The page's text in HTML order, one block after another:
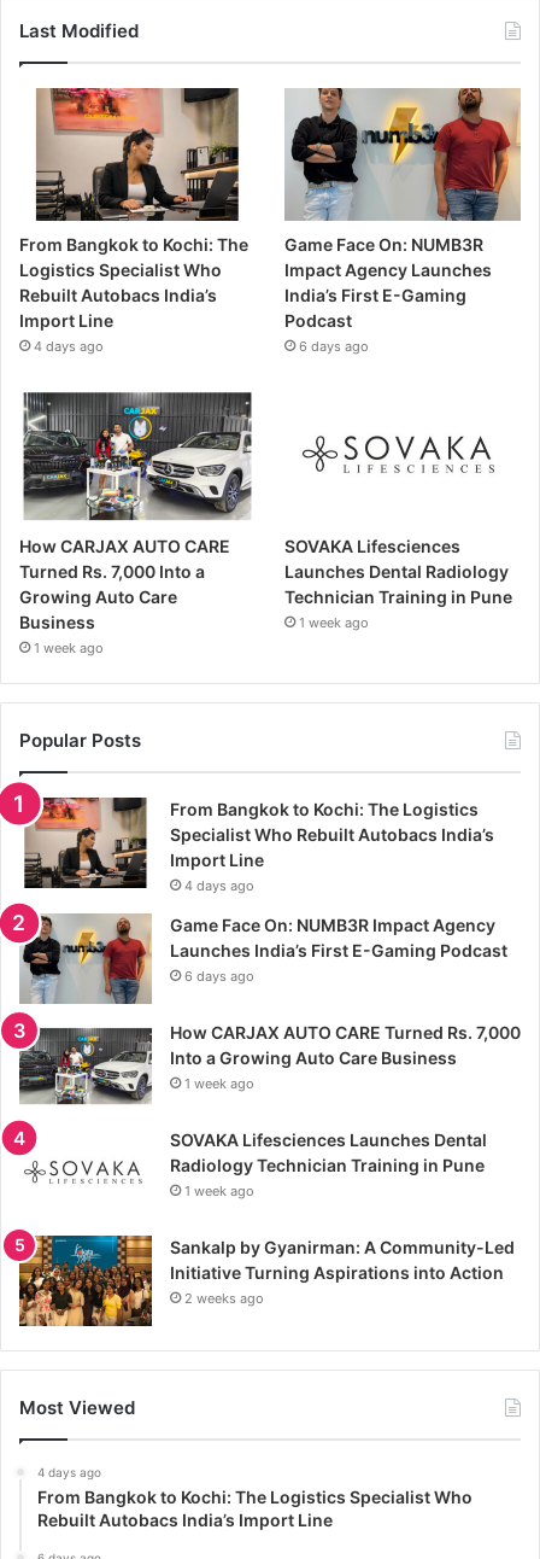
Last Modified
From Bangkok to Kochi: The
Logistics Specialist Who
Rebuilt Autobacs India’s
Import Line
4 days ago
Game Face On: NUMB3R
Impact Agency Launches
India’s First E-Gaming
Podcast
6 days ago
How CARJAX AUTO CARE
Turned Rs. 7,000 Into a
Growing Auto Care
Business
1 week ago
SOVAKA Lifesciences
Launches Dental Radiology
Technician Training in Pune
1 week ago
Popular Posts
From Bangkok to Kochi: The Logistics
Specialist Who Rebuilt Autobacs India’s
Import Line
4 days ago
Game Face On: NUMB3R Impact Agency
Launches India’s First E-Gaming Podcast
6 days ago
How CARJAX AUTO CARE Turned Rs. 7,000
Into a Growing Auto Care Business
1 week ago
SOVAKA Lifesciences Launches Dental
Radiology Technician Training in Pune
1 week ago
Sankalp by Gyanirman: A Community-Led
Initiative Turning Aspirations into Action
2 weeks ago
Most Viewed
4 days ago
From Bangkok to Kochi: The Logistics Specialist Who
Rebuilt Autobacs India’s Import Line